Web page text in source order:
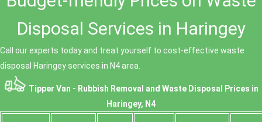
Disposal Services in Haringey
Call our experts today and treat yourself to cost-effective waste
disposal Haringey services in N4 area.
Tipper Van - Rubbish Removal and Waste Disposal
Prices in
Haringey, N4